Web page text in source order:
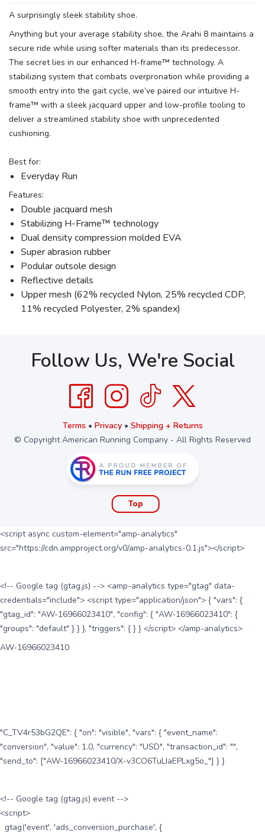
A surprisingly sleek stability shoe.
Anything but your average stability shoe, the Arahi 8 maintains a
secure ride while using softer materials than its predecessor.
The secret lies in our enhanced H-frame™ technology. A
stabilizing system that combats overpronation while providing a
smooth entry into the gait cycle, we’ve paired our intuitive H-
frame™ with a sleek jacquard upper and low-profile tooling to
deliver a streamlined stability shoe with unprecedented
cushioning.
Best for:
Everyday Run
Features:
Double jacquard mesh
Stabilizing H-Frame™ technology
Dual density compression molded EVA
Super abrasion rubber
Podular outsole design
Reflective details
Upper mesh (62% recycled Nylon, 25% recycled CDP,
11% recycled Polyester, 2% spandex)
Follow Us, We're Social
Terms • Privacy• Shipping + Returns
© Copyright American Running Company - All Rights Reserved
Top
<script async custom-element="amp-analytics"
src="https://cdn.ampproject.org/v0/amp-analytics-0.1.js"></script>
<!-- Google tag (gtag.js) --> <amp-analytics type="gtag" data-
credentials="include"> <script type="application/json"> { "vars": {
"gtag_id": "AW-16966023410", "config": { "AW-16966023410": {
"groups": "default" } } }, "triggers": { } } </script> </amp-analytics>
AW-16966023410
"C_TV4r53bG2QE": { "on": "visible", "vars": { "event_name":
"conversion", "value": 1.0, "currency": "USD", "transaction_id": "",
"send_to": ["AW-16966023410/X-v3CO6TuLIaEPLxg5o_"] } }
<!-- Google tag (gtag.js) event -->
<script>
gtag('event', 'ads_conversion_purchase', {